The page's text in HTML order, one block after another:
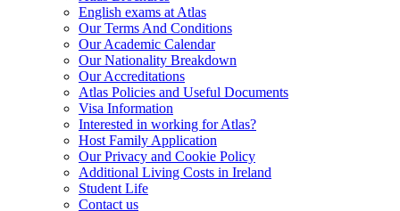
English exams at Atlas
Our Terms And Conditions
Our Academic Calendar
Our Nationality Breakdown
Our Accreditations
Atlas Policies and Useful Documents
Visa Information
Interested in working for Atlas?
Host Family Application
Our Privacy and Cookie Policy
Additional Living Costs in Ireland
Student Life
Contact us